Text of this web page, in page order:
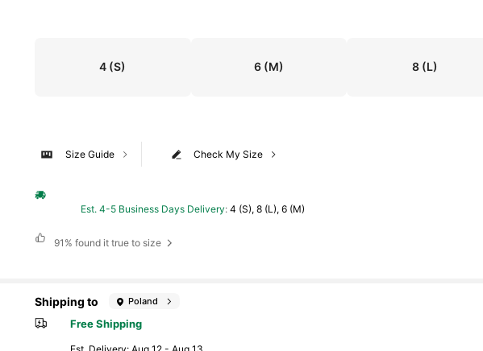
4 (S) 6(M) 8(L)
Check My Size
Size Guide
Est. 4-5 Business Days Delivery:4 (S), 8 (L), 6 (M)
91% found it true to size
Shipping to Poland
Free Shipping